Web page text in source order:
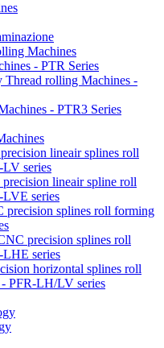
Machines
- PTR Series
rolling Machines -
- PTR3 Series
lineair splines roll
LV series
lineair spline roll
LVE series
splines roll forming
precision splines roll
LHE series
horizontal splines roll
PFR-LH/LV series